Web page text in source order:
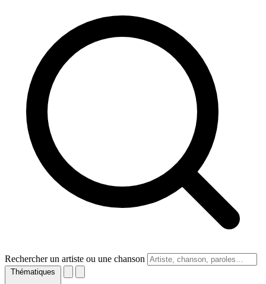
Rechercher un artiste ou une chanson
Thématiques